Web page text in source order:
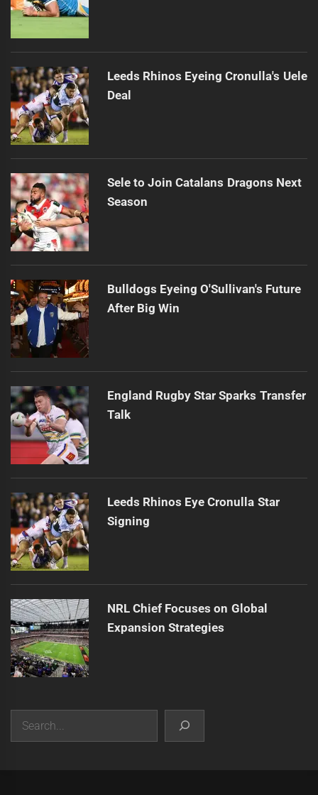
Leeds Rhinos Eyeing Cronulla's Uele
Deal
Sele to Join Catalans Dragons Next
Season
Bulldogs Eyeing O'Sullivan's Future
After Big Win
England Rugby Star Sparks Transfer
Talk
Leeds Rhinos Eye Cronulla Star
Signing
NRL Chief Focuses on Global
Expansion Strategies